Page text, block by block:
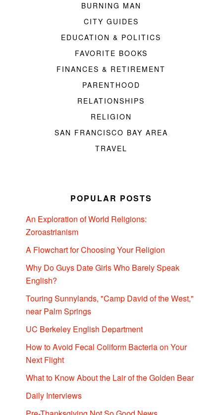
BURNING MAN
CITY GUIDES
EDUCATION & POLITICS
FAVORITE BOOKS
FINANCES & RETIREMENT
PARENTHOOD
RELATIONSHIPS
RELIGION
SAN FRANCISCO BAY AREA
TRAVEL
POPULAR POSTS
An Exploration of World Religions:
Zoroastrianism
A Flowchart for Choosing Your Religion
Why Do Guys Date Girls Who Barely Speak
English?
Touring Sunnylands, "Camp David of the West,"
near Palm Springs
UC Berkeley English Department
How to Avoid Fecal Coliform Bacteria on Your
Next Flight
What to Know About the Lair of the Golden Bear
Daily Interviews